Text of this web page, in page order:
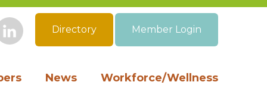
News Workforce/Wellness
InstagramLinkedIn
Directory Member Login